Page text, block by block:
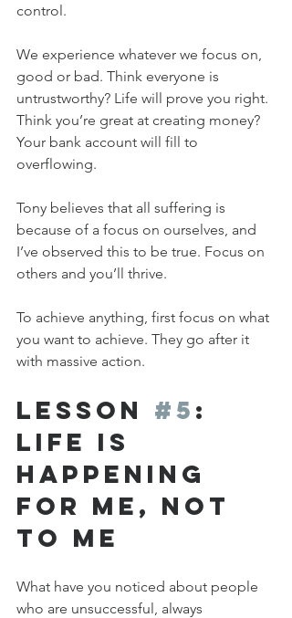
control.
We experience whatever we focus on,
good or bad. Think everyone is
untrustworthy? Life will prove you right.
Think you’re great at creating money?
Your bank account will fill to
overflowing.
Tony believes that all suffering is
because of a focus on ourselves, and
I’ve observed this to be true. Focus on
others and you’ll thrive.
To achieve anything, first focus on what
you want to achieve. They go after it
with massive action.
Lesson #5 :
Life is
Happening
FOR Me, Not
TO Me
What have you noticed about people
who are unsuccessful, always